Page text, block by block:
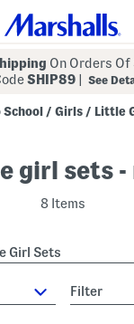
On Orders Of
SHIP89 See
School / Girls / Little
girl sets -
8 Items
Girl Sets
Filter